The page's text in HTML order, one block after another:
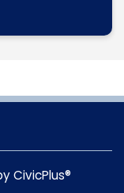
CivicPlus®